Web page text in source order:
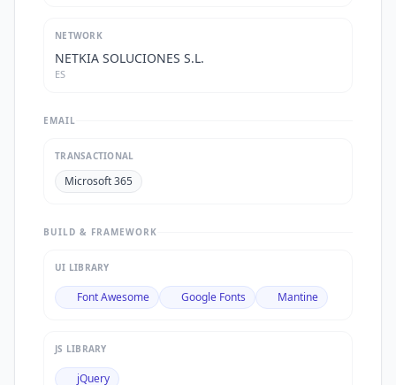
NETWORK
NETKIA SOLUCIONES S.L.
ES
EMAIL
TRANSACTIONAL
Microsoft 365
BUILD & FRAMEWORK
UI LIBRARY
Font Awesome Google Fonts Mantine
JS LIBRARY
jQuery